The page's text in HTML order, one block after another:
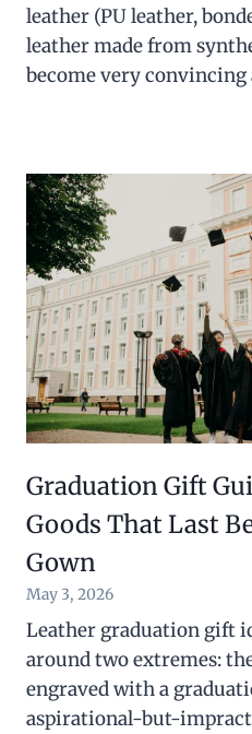
leather (PU leather,
leather made from
become very
Graduation Gift
Goods That Last
Gown
May 3, 2026
Leather graduation gift
around two extremes:
engraved with a
aspirational-but-